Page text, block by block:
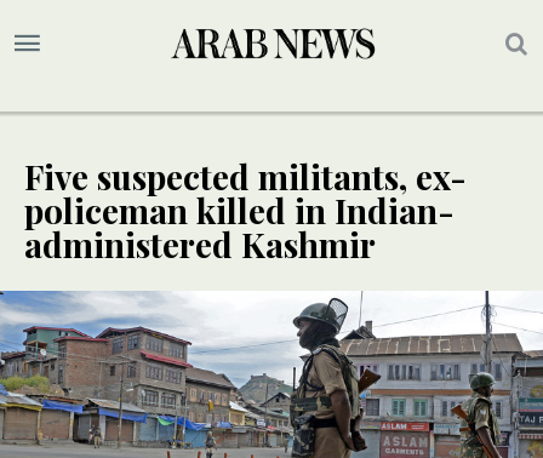
Five suspected militants, ex-
policeman killed in Indian-
administered Kashmir